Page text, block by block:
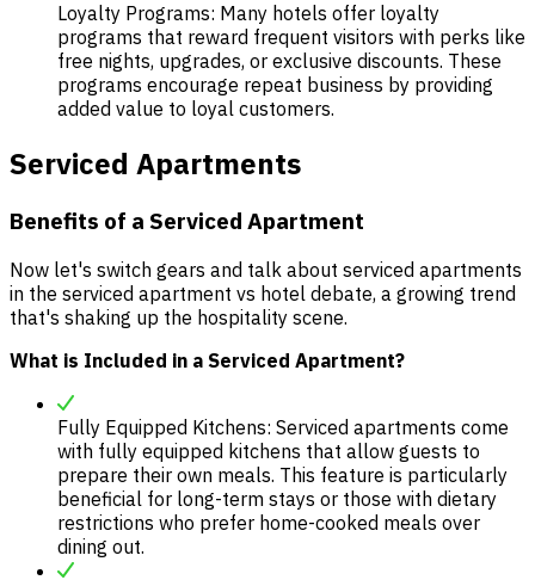
Loyalty Programs: Many hotels offer loyalty
programs that reward frequent visitors with perks like
free nights, upgrades, or exclusive discounts. These
programs encourage repeat business by providing
added value to loyal customers.
Serviced Apartments
Benefits of a Serviced Apartment
Now let's switch gears and talk about serviced apartments
in the serviced apartment vs hotel debate, a growing trend
that's shaking up the hospitality scene.
What is Included in a Serviced Apartment?
Fully Equipped Kitchens: Serviced apartments come
with fully equipped kitchens that allow guests to
prepare their own meals. This feature is particularly
beneficial for long-term stays or those with dietary
restrictions who prefer home-cooked meals over
dining out.